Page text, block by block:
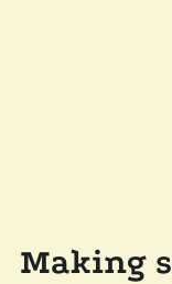
Making